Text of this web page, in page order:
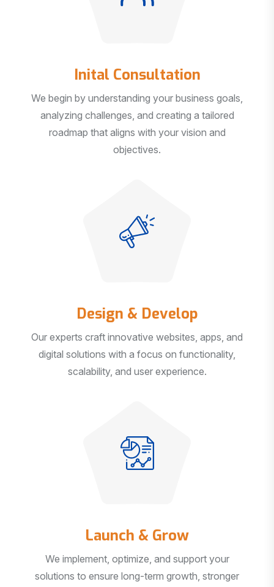
Inital Consultation
We begin by understanding your business goals,
analyzing challenges, and creating a tailored
roadmap that aligns with your vision and
objectives.
Design & Develop
Our experts craft innovative websites, apps, and
digital solutions with a focus on functionality,
scalability, and user experience.
Launch & Grow
We implement, optimize, and support your
solutions to ensure long-term growth, stronger